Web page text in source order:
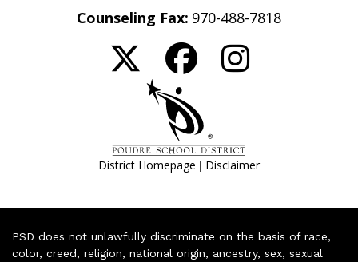
Counseling Fax: 970-488-7818
District Homepage | Disclaimer
PSD does not unlawfully discriminate on the basis of race,
color, creed, religion, national origin, ancestry, sex, sexual